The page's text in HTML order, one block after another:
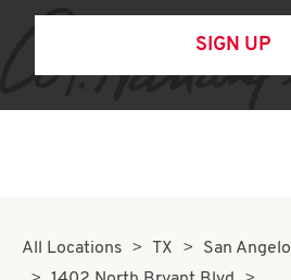
SIGN UP
All Locations TX
San Angelo